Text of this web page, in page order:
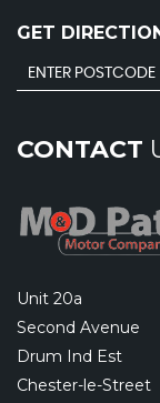
GET
CONTACT
Unit 20a
Second Avenue
Drum Ind Est
Chester-le-Street